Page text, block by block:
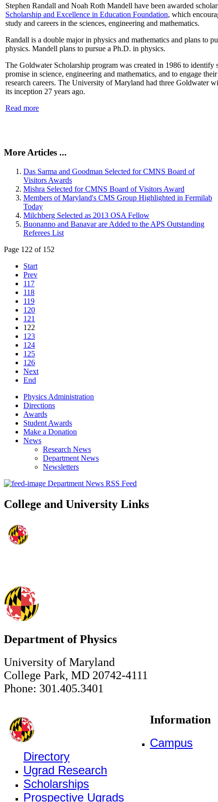
Stephen Randall and Noah Roth Mandell have been awarded
Scholarship and Excellence in Education Foundation, which
study and careers in the sciences, engineering and mathematics.
Randall is a double major in physics and mathematics and plans to
physics. Mandell plans to pursue a Ph.D. in physics.
The Goldwater Scholarship program was created in 1986 to identify
promise in science, engineering and mathematics, and to engage
research careers. The University of Maryland had three Goldwater
its inception 27 years ago.
Read more
More Articles ...
Das Sarma and Goodman Selected for CMNS Board of
Visitors Awards
Mishra Selected for CMNS Board of Visitors Award
Members of Maryland's CMS Group Highlighted in Fermilab
Today
Milchberg Selected as 2013 OSA Fellow
Buonanno and Banavar are Added to the APS Outstanding
Referees List
Page 122 of 152
Start
Prev
117
118
119
120
121
122
123
124
125
126
Next
End
Physics Administration
Directions
Awards
Student Awards
Make a Donation
News
Research News
Department News
Newsletters
Department News RSS Feed
College and University Links
Department of Physics
University of Maryland
College Park, MD 20742-4111
Phone: 301.405.3401
Information
Campus
Directory
Ugrad Research
Scholarships
Prospective Ugrads